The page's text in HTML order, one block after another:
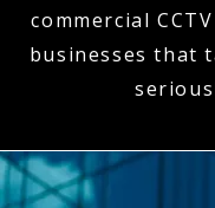
commercial
businesses that